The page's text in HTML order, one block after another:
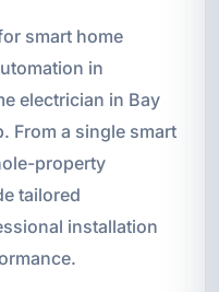
smart home
in
electrician in Bay
From a single smart
property
tailored
installation